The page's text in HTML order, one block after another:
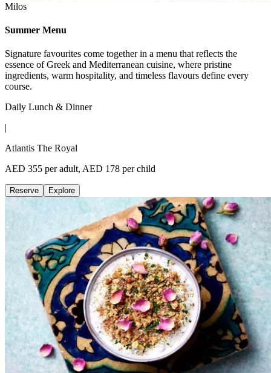
Milos
Summer Menu
Signature favourites come together in a menu that reflects the
essence of Greek and Mediterranean cuisine, where pristine
ingredients, warm hospitality, and timeless flavours define every
course.
Daily Lunch & Dinner
|
Atlantis The Royal
AED 355 per adult, AED 178 per child
Reserve Explore